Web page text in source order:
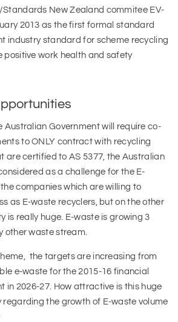
New Zealand commitee EV-
2013 as the first formal standard
industry standard for scheme recycling
positive work health and safety
Australian Government will require co-
to ONLY contract with recycling
are certified to AS 5377, the Australian
as a challenge for the E-
companies which are willing to
as E-waste recyclers, but on the other
is really huge. E-waste is growing 3
other waste stream.
the targets are increasing from
e-waste for the 2015-16 financial
in 2026-27. How attractive is this huge
regarding the growth of E-waste volume